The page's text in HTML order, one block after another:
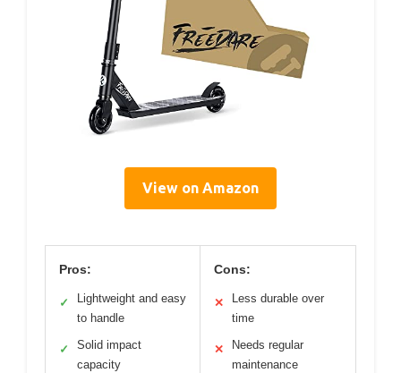
View on Amazon
Pros:
✓
Lightweight and easy
to handle
✓
Solid impact
capacity
Cons:
✕
Less durable over
time
✕
Needs regular
maintenance